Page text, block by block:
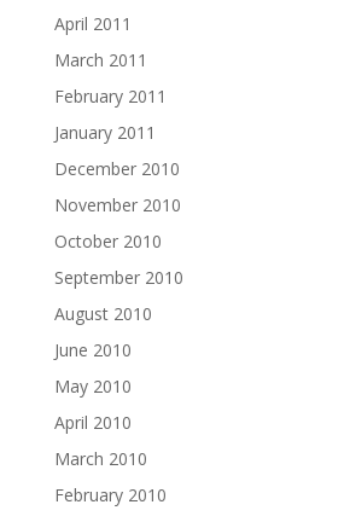
April 2011
March 2011
February 2011
January 2011
December 2010
November 2010
October 2010
September 2010
August 2010
June 2010
May 2010
April 2010
March 2010
February 2010